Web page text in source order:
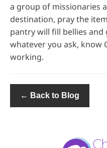
a group of missionaries
destination, pray the
pantry will fill bellies and
whatever you ask, know
working.
← Back to Blog